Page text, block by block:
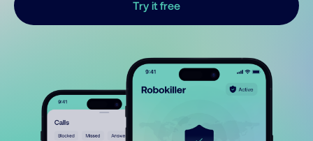
Try it free